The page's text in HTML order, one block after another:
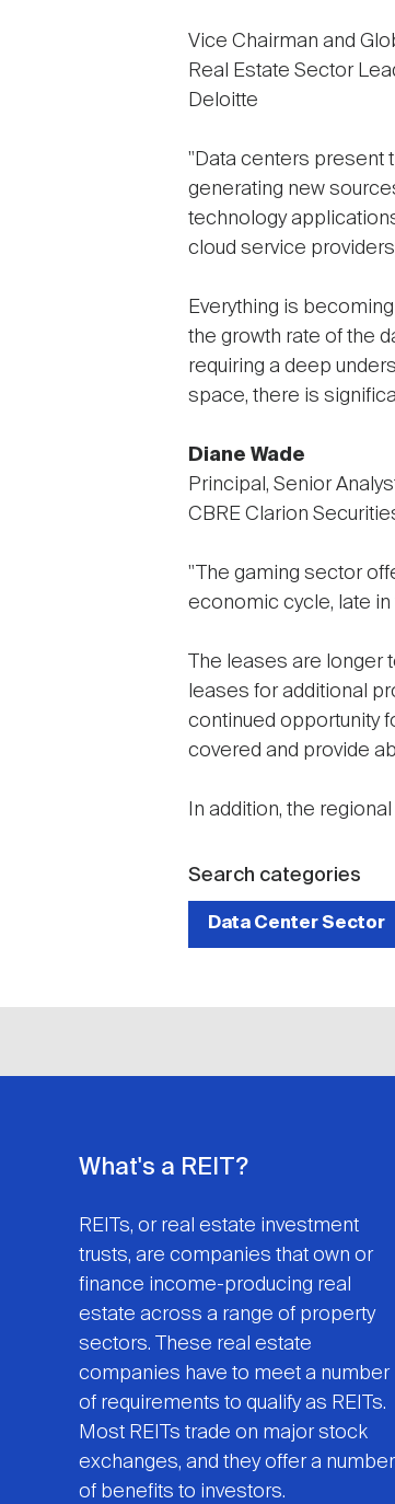
Vice Chairman and
Real Estate Sector
Deloitte
"Data centers present
generating new
technology
cloud service
Everything is
the growth rate of the
requiring a deep
space, there is
Diane Wade
Principal, Senior
CBRE Clarion
"The gaming sector
economic cycle, late in
The leases are
leases for additional
continued opportunity
covered and provide
In addition, the
Search categories
Data Center Sector
What's a REIT?
REITs, or real estate investment
trusts, are companies that own or
finance income-producing real
estate across a range of property
sectors. These real estate
companies have to meet a number
of requirements to qualify as REITs.
Most REITs trade on major stock
exchanges, and they offer a number
of benefits to investors.